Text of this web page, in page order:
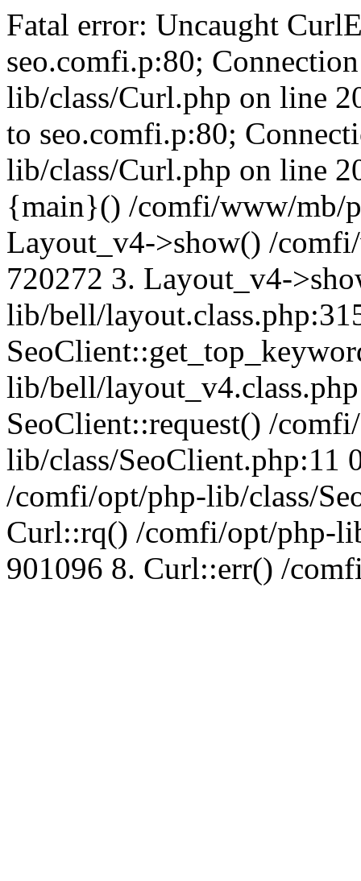
Fatal error: Uncaught
seo.comfi.p:80;
lib/class/Curl.php on line
to seo.comfi.p:80;
lib/class/Curl.php on line
{main}() /comfi/www/mb/
Layout_v4->show() /
720272 3. Layout_v4-
lib/bell/
lib/bell/
SeoClient::request() /
lib/class/SeoClient.php:11
/comfi/opt/php-lib/class/
Curl::rq() /comfi/opt/php-
901096 8. Curl::err() /